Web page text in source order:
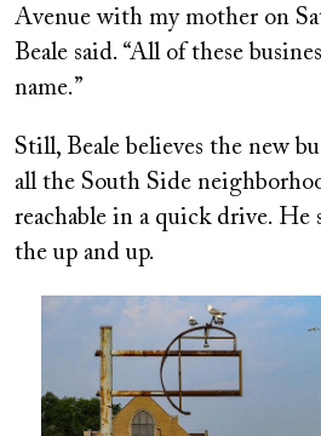
Avenue with my mother on
Beale said. “All of these
name.”
Still, Beale believes the new
all the South Side
reachable in a quick drive. He
the up and up.
Image